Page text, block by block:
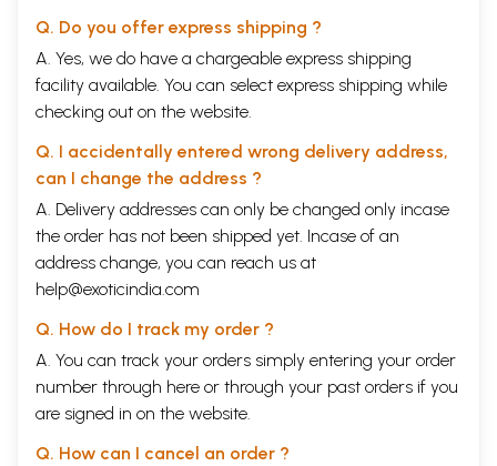
Q. Do you offer express shipping ?
A. Yes, we do have a chargeable express shipping
facility available. You can select express shipping while
checking out on the website.
Q. I accidentally entered wrong delivery address,
can I change the address ?
A. Delivery addresses can only be changed only incase
the order has not been shipped yet. Incase of an
address change, you can reach us at
help@exoticindia.com
Q. How do I track my order ?
A. You can track your orders simply entering your order
number through here or through your past orders if you
are signed in on the website.
Q. How can I cancel an order ?